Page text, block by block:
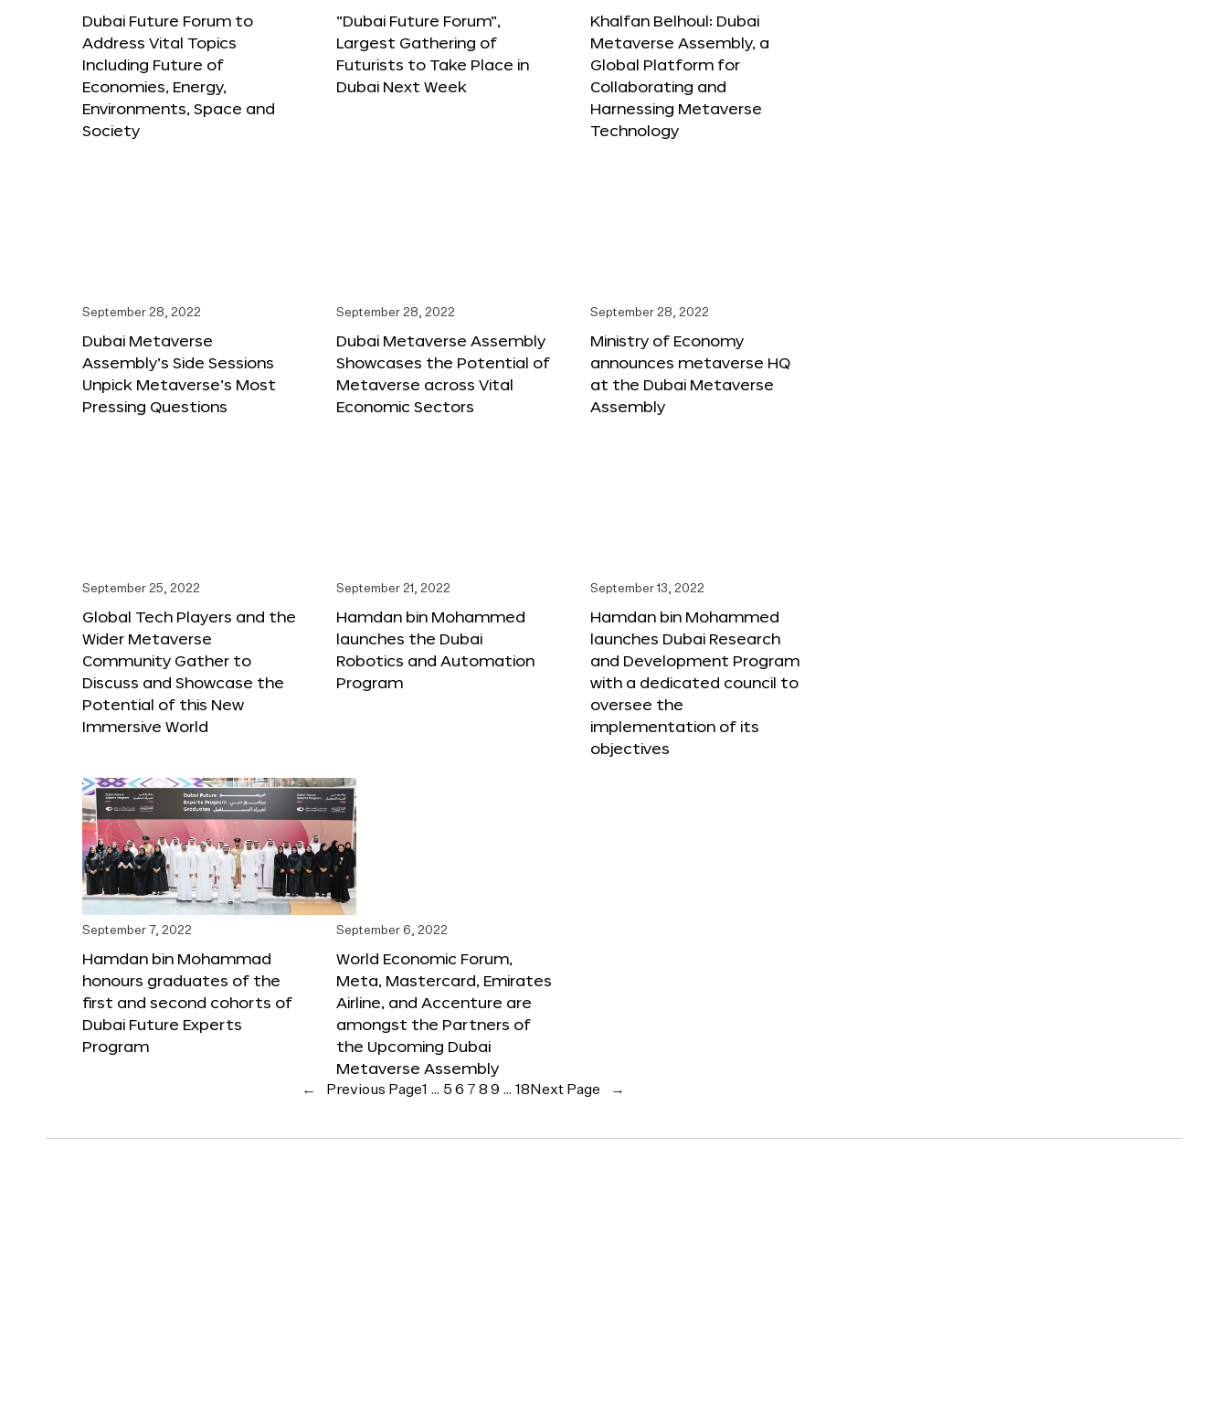
Dubai Future Forum to
Address Vital Topics
Including Future of
Economies, Energy,
Environments, Space and
Society
“Dubai Future Forum”,
Largest Gathering of
Futurists to Take Place in
Dubai Next Week
Khalfan Belhoul: Dubai
Metaverse Assembly, a
Global Platform for
Collaborating and
Harnessing Metaverse
Technology
September 28, 2022
Dubai Metaverse
Assembly’s Side Sessions
Unpick Metaverse’s Most
Pressing Questions
September 28, 2022
Dubai Metaverse Assembly
Showcases the Potential of
Metaverse across Vital
Economic Sectors
September 28, 2022
Ministry of Economy
announces metaverse HQ
at the Dubai Metaverse
Assembly
September 25, 2022
Global Tech Players and the
Wider Metaverse
Community Gather to
Discuss and Showcase the
Potential of this New
Immersive World
September 21, 2022
Hamdan bin Mohammed
launches the Dubai
Robotics and Automation
Program
September 13, 2022
Hamdan bin Mohammed
launches Dubai Research
and Development Program
with a dedicated council to
oversee the
implementation of its
objectives
September 7, 2022
Hamdan bin Mohammad
honours graduates of the
first and second cohorts of
Dubai Future Experts
Program
September 6, 2022
World Economic Forum,
Meta, Mastercard, Emirates
Airline, and Accenture are
amongst the Partners of
the Upcoming Dubai
Metaverse Assembly
← Previous Page1 … 5 6 7 8 9 … 18 Next Page →